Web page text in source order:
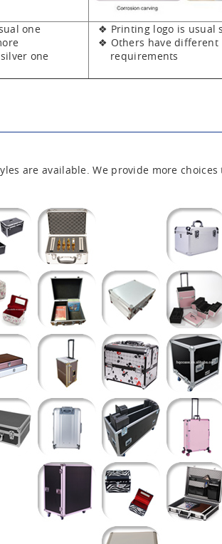
one
one
❖ Printing logo is usual
❖ Others have different
requirements
are available. We provide more